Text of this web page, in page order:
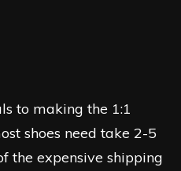
to making the 1:1
shoes need take 2-5
the expensive shipping